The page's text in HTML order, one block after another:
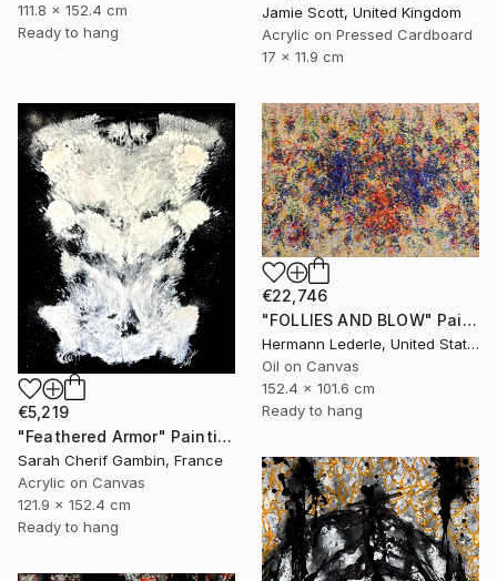
111.8 x 152.4 cm
Ready to hang
Jamie Scott, United Kingdom
Acrylic on Pressed Cardboard
17 x 11.9 cm
€5,219
"Feathered Armor" Painting
Sarah Cherif Gambin, France
Acrylic on Canvas
121.9 x 152.4 cm
Ready to hang
€22,746
"FOLLIES AND BLOW" Painting
Hermann Lederle, United States
Oil on Canvas
152.4 x 101.6 cm
Ready to hang